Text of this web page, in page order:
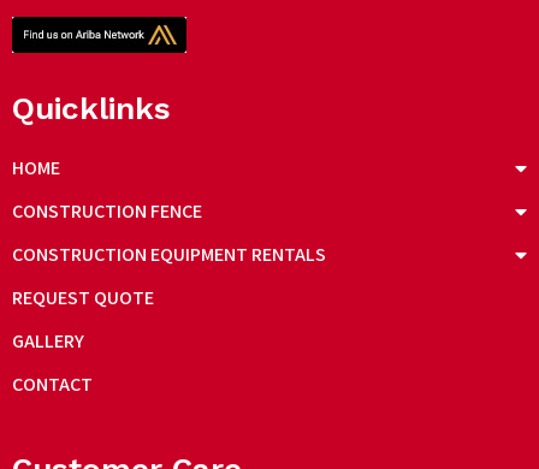
Quicklinks
HOME
CONSTRUCTION FENCE
CONSTRUCTION EQUIPMENT RENTALS
REQUEST QUOTE
GALLERY
CONTACT